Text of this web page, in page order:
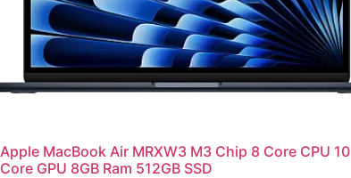
Apple MacBook Air MRXW3 M3 Chip 8 Core CPU 10
Core GPU 8GB Ram 512GB SSD